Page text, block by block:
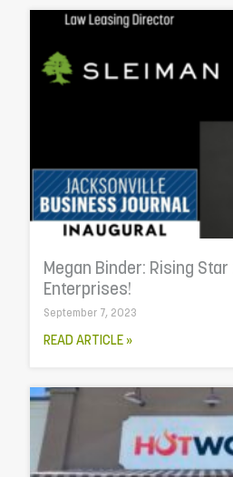
Megan Binder: Rising
Enterprises!
September 7, 2023
READ ARTICLE »